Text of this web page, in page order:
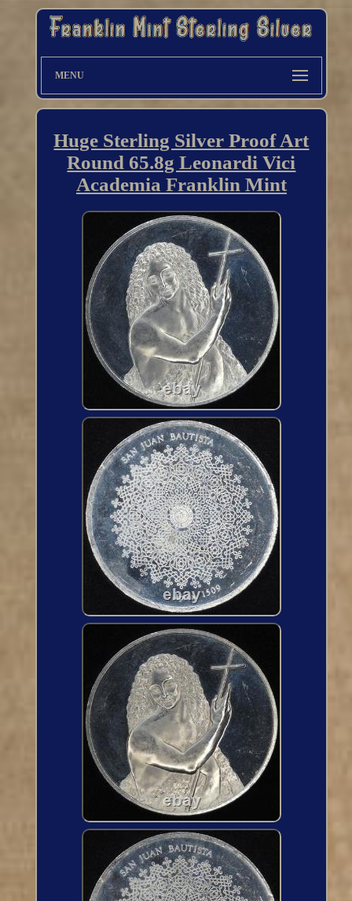
MENU
Huge Sterling Silver Proof Art
Round 65.8g Leonardi Vici
Academia Franklin Mint